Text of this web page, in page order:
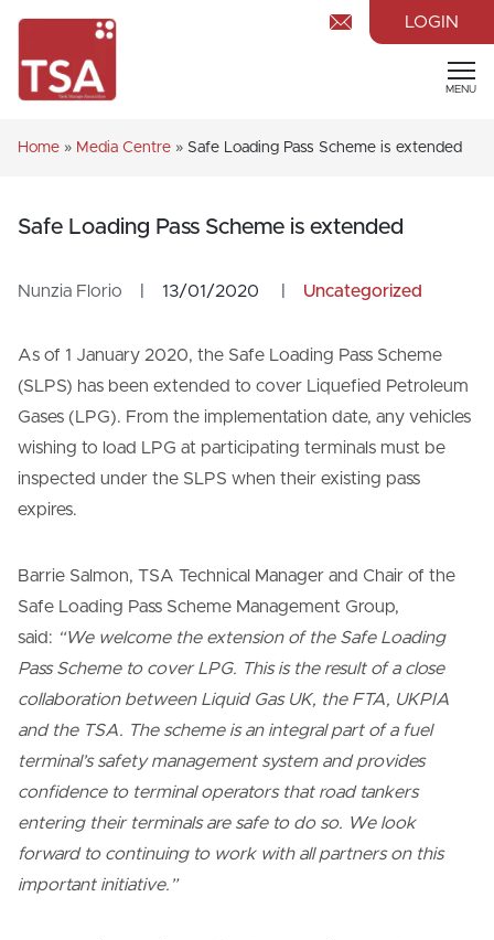
LOGIN
MENU
Home » Media Centre » Safe Loading Pass Scheme is extended
Safe Loading Pass Scheme is extended
Nunzia Florio 13/01/2020 Uncategorized
As of 1 January 2020, the Safe Loading Pass Scheme
(SLPS) has been extended to cover Liquefied Petroleum
Gases (LPG). From the implementation date, any vehicles
wishing to load LPG at participating terminals must be
inspected under the SLPS when their existing pass
expires.
Barrie Salmon, TSA Technical Manager and Chair of the
Safe Loading Pass Scheme Management Group,
said: “We welcome the extension of the Safe Loading
Pass Scheme to cover LPG. This is the result of a close
collaboration between Liquid Gas UK, the FTA, UKPIA
and the TSA. The scheme is an integral part of a fuel
terminal’s safety management system and provides
confidence to terminal operators that road tankers
entering their terminals are safe to do so. We look
forward to continuing to work with all partners on this
important initiative.”